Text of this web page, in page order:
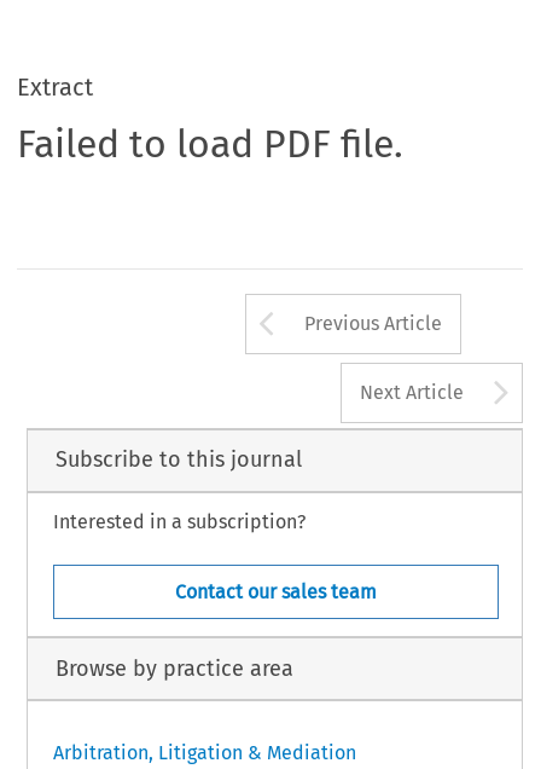
Extract
Failed to load PDF file.
Arrow button
Previous Article
Next Article
Subscribe to this journal
Interested in a subscription?
Contact our sales team
Browse by practice area
Arbitration, Litigation & Mediation